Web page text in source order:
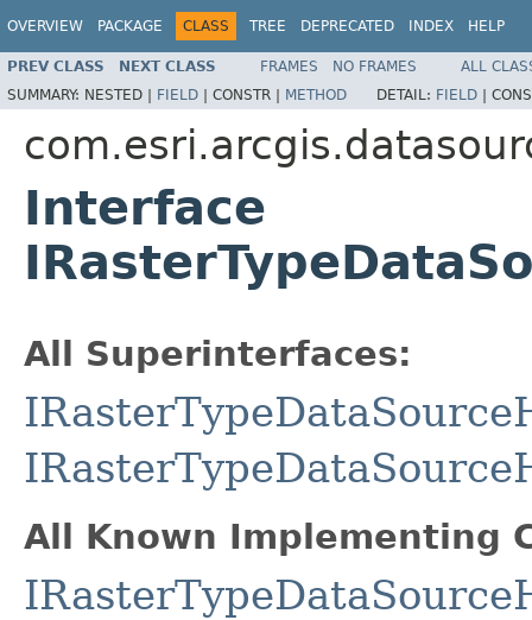
OVERVIEW PACKAGE CLASS TREE DEPRECATED INDEX HELP
PREV CLASS NEXT CLASS FRAMES NO FRAMES
ALL
SUMMARY: NESTED | FIELD | CONSTR | METHOD DETAIL: FIELD |
Interface
All Superinterfaces:
All Known Implementing